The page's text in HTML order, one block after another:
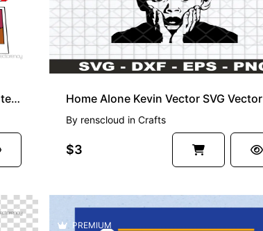
Winnie the Pooh Bear and Friends Cute Bear SVG Vector Home Alone Kevin Vector SVG Vector
By renscloud in Crafts
$3
PREMIUM